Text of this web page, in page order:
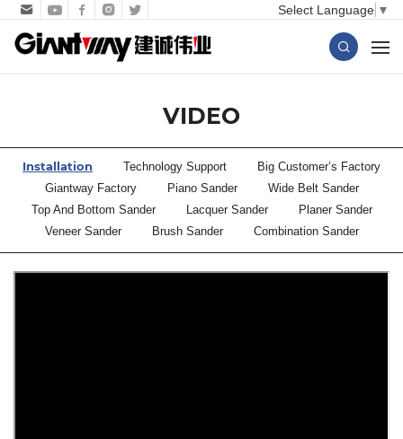
Select Language ▼
VIDEO
Installation Technology Support
Big Customer’s Factory
Giantway Factory
Piano Sander
Wide Belt Sander
Top And Bottom Sander
Lacquer Sander
Planer Sander
Veneer Sander
Brush Sander Combination Sander